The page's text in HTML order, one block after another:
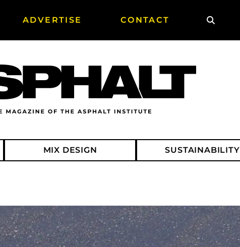
ADVERTISE CONTACT Search
MIX DESIGN SUSTAINABILITY